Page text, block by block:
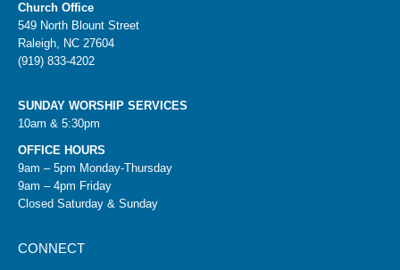
Church Office
549 North Blount Street
Raleigh, NC 27604
(919) 833-4202
SUNDAY WORSHIP SERVICES
10am & 5:30pm
OFFICE HOURS
9am – 5pm Monday-Thursday
9am – 4pm Friday
Closed Saturday & Sunday
CONNECT